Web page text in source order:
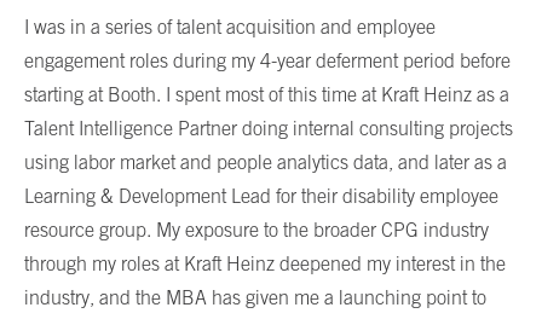
I was in a series of talent acquisition and employee
engagement roles during my 4-year deferment period before
starting at Booth. I spent most of this time at Kraft Heinz as a
Talent Intelligence Partner doing internal consulting projects
using labor market and people analytics data, and later as a
Learning & Development Lead for their disability employee
resource group. My exposure to the broader CPG industry
through my roles at Kraft Heinz deepened my interest in the
industry, and the MBA has given me a launching point to